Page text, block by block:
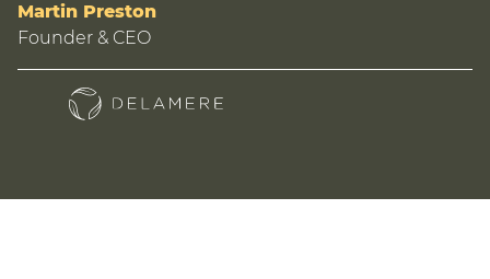
Martin Preston
Founder & CEO